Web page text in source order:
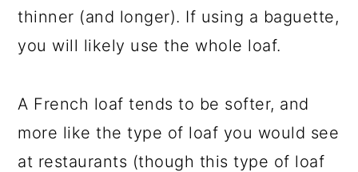
thinner (and longer). If using a baguette,
you will likely use the whole loaf.
A French loaf tends to be softer, and
more like the type of loaf you would see
at restaurants (though this type of loaf